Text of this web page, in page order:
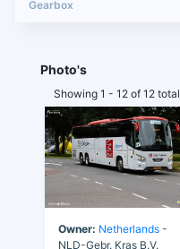
Photo's
Showing 1 - 12 of 12 total
Owner: Netherlands -
NLD-Gebr. Kras B.V.